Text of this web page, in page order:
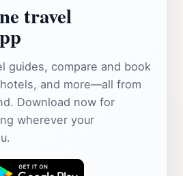
travel
guides, compare and book
and more—all from
Download now for
wherever your